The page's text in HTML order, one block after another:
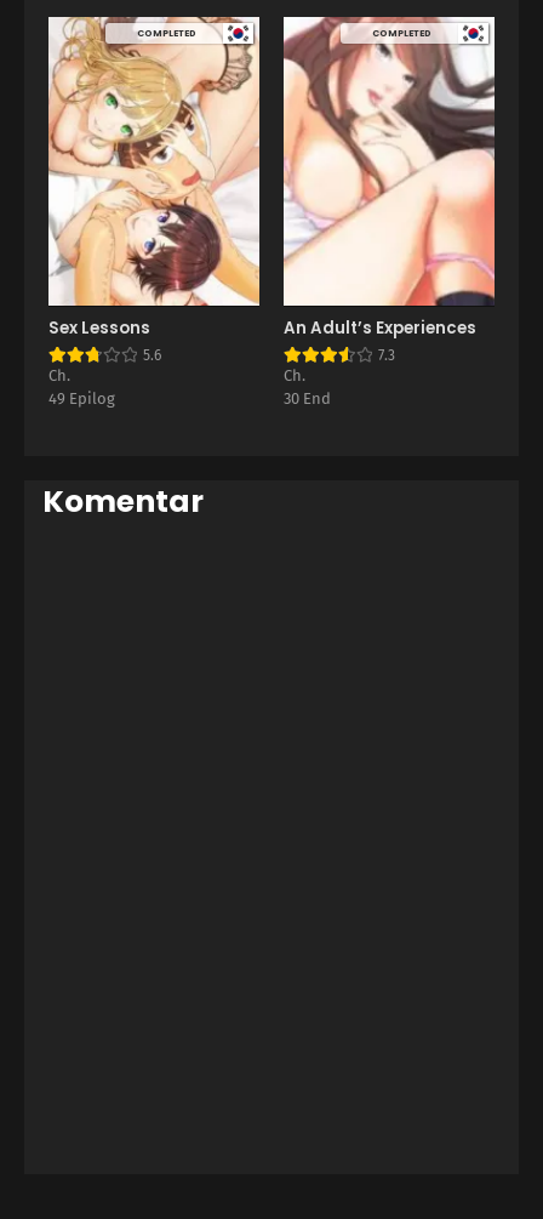
COMPLETED
Sex Lessons
5.6
Ch.
49 Epilog
COMPLETED
An Adult’s Experiences
7.3
Ch.
30 End
Komentar